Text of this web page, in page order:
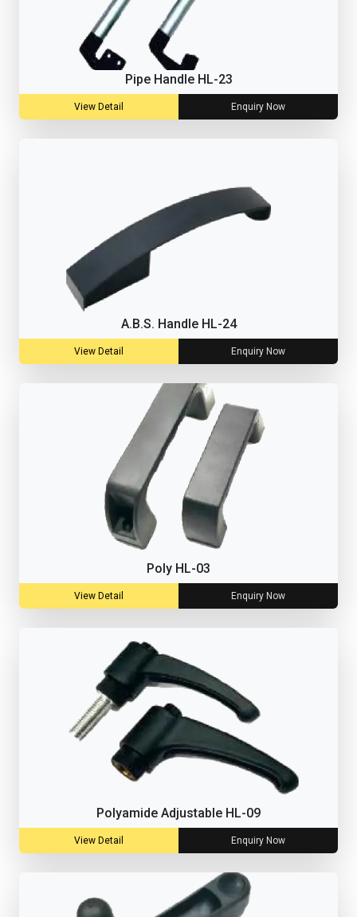
Pipe Handle HL-23
View Detail Enquiry Now
A.B.S. Handle HL-24
View Detail Enquiry Now
Poly HL-03
View Detail Enquiry Now
Polyamide Adjustable HL-09
View Detail Enquiry Now